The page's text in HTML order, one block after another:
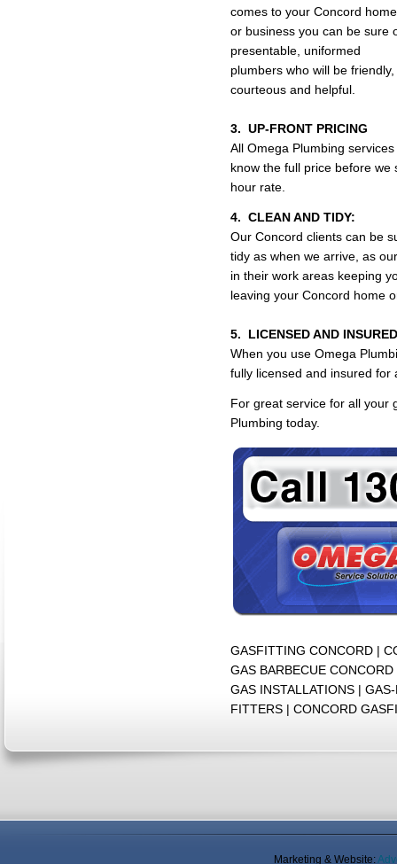
comes to your Concord home
or business you can be sure
presentable, uniformed
plumbers who will be friendly,
courteous and helpful.
3. UP-FRONT PRICING
All Omega Plumbing
know the full price before
hour rate.
4. CLEAN AND TIDY:
Our Concord clients can be
tidy as when we arrive, as
in their work areas keeping
leaving your Concord home
5. LICENSED AND
When you use Omega
fully licensed and insured for
For great service for all your
Plumbing today.
GASFITTING CONCORD |
GAS BARBECUE
GAS INSTALLATIONS |
FITTERS | CONCORD
Marketing & Website: